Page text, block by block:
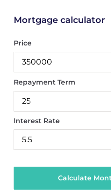
Mortgage calculator
Price
Repayment Term
Interest Rate